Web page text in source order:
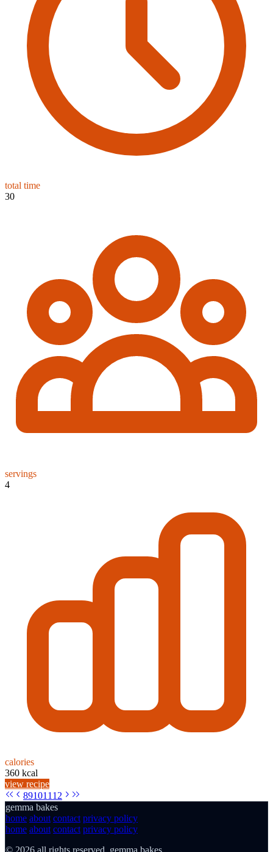
total time
30
servings
4
calories
360 kcal
view recipe
891011 12
gemma bakes
home about contact privacy policy
home about contact privacy policy
© 2026 all rights reserved. gemma bakes.